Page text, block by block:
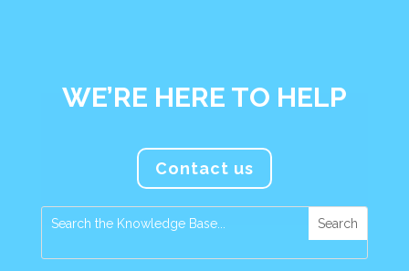
WE’RE HERE TO HELP
Contact us